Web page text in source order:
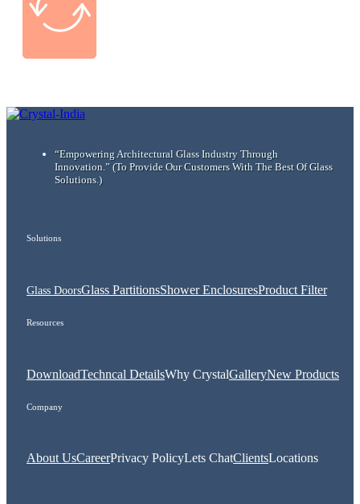
“Empowering Architectural Glass Industry Through
Innovation.” (To Provide Our Customers With The Best Of Glass
Solutions.)
Solutions
Glass DoorsGlass PartitionsShower EnclosuresProduct Filter
Resources
DownloadTechncal DetailsWhy CrystalGalleryNew Products
Company
About UsCareerPrivacy PolicyLets ChatClientsLocations